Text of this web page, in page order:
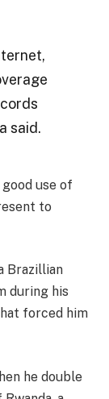
said.
use of
to
Brazillian
during his
forced him
he double